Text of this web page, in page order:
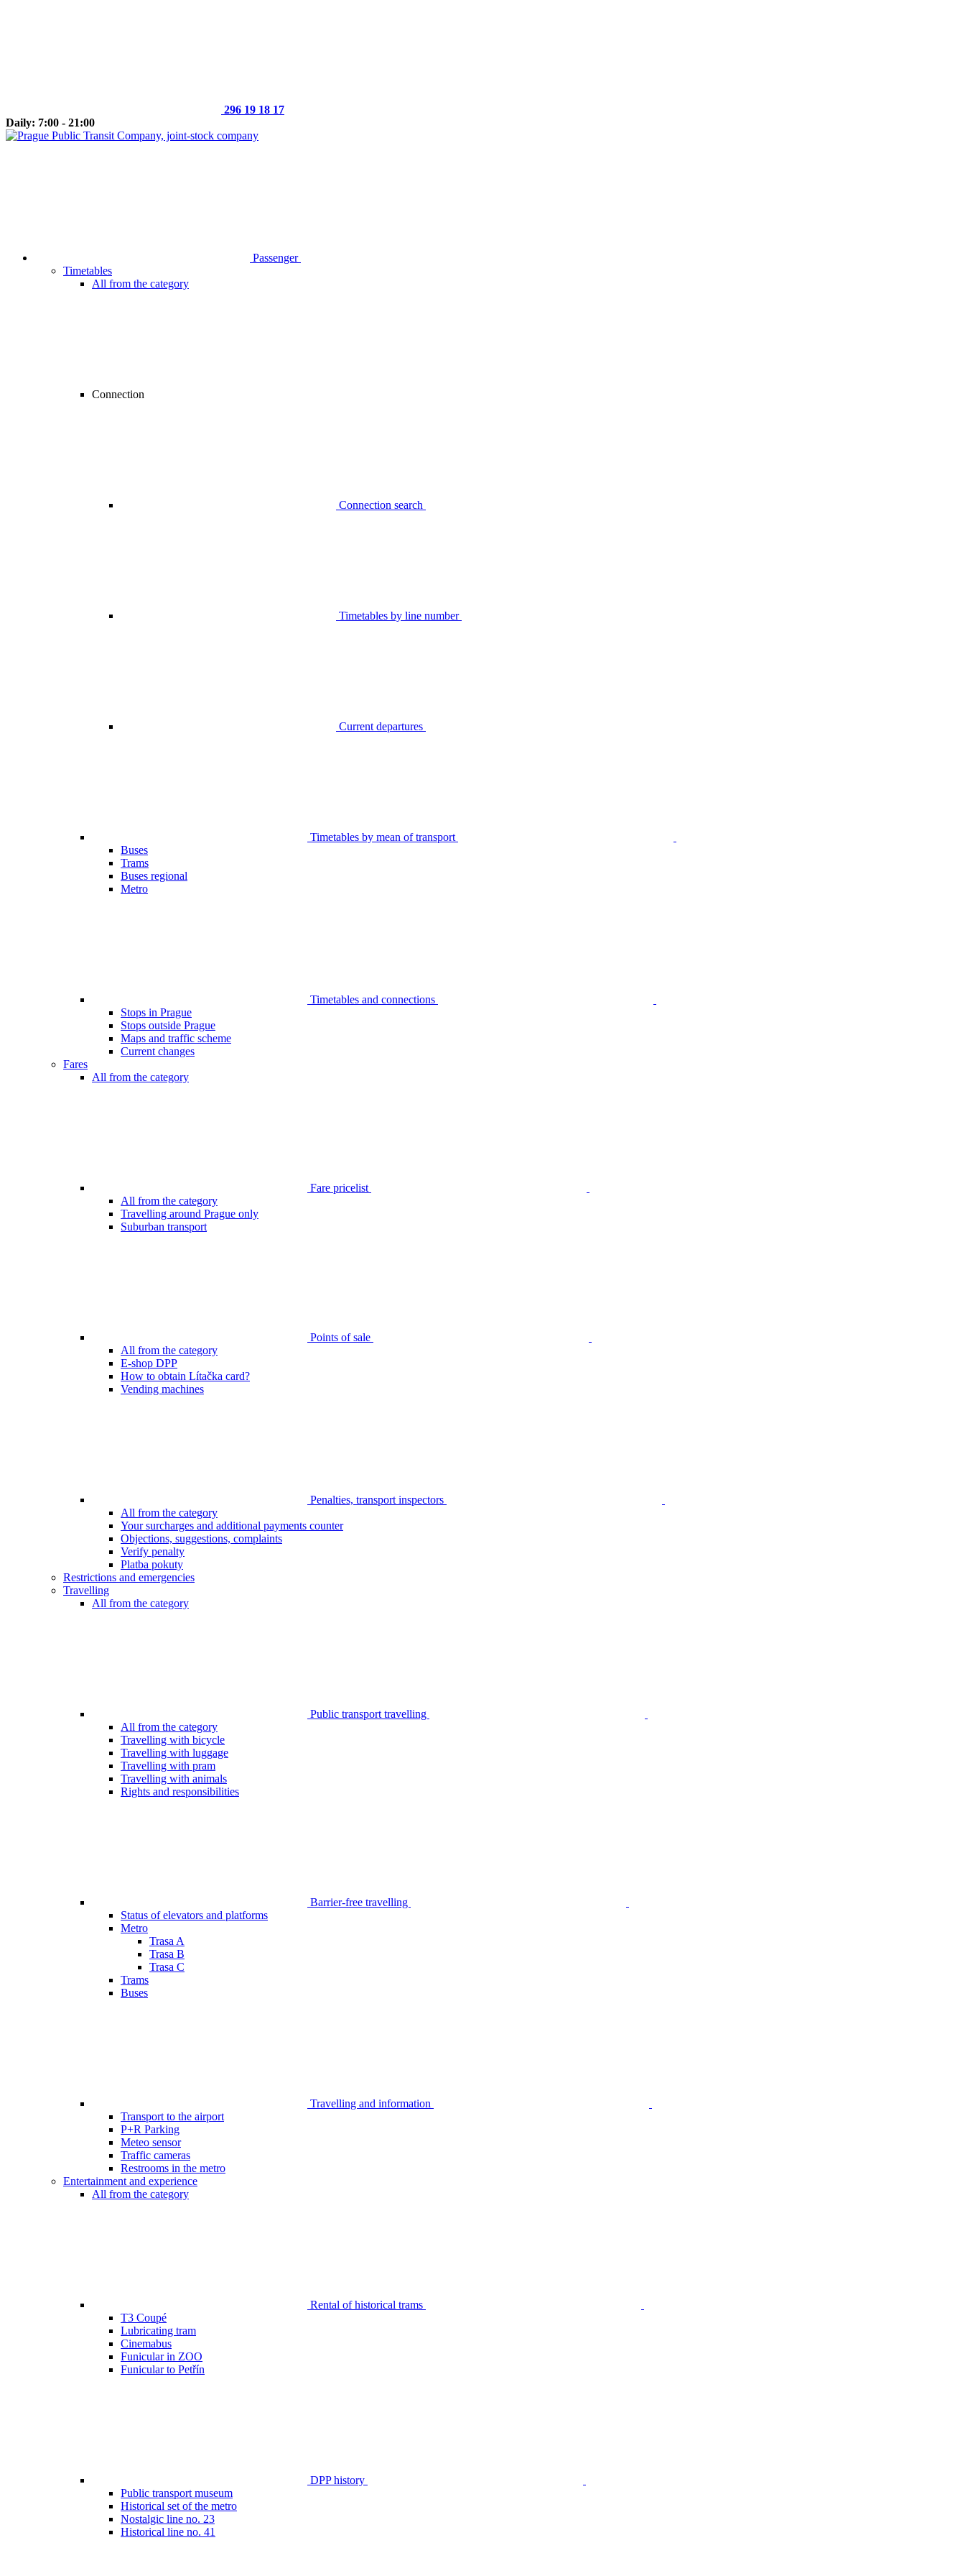
296 19 18 17
Daily: 7:00 - 21:00
Passenger
Timetables
All from the category
Connection
Connection search
Timetables by line number
Current departures
Timetables by mean of transport
Buses
Trams
Buses regional
Metro
Timetables and connections
Stops in Prague
Stops outside Prague
Maps and traffic scheme
Current changes
Fares
All from the category
Fare pricelist
All from the category
Travelling around Prague only
Suburban transport
Points of sale
All from the category
E-shop DPP
How to obtain Lítačka card?
Vending machines
Penalties, transport inspectors
All from the category
Your surcharges and additional payments counter
Objections, suggestions, complaints
Verify penalty
Platba pokuty
Restrictions and emergencies
Travelling
All from the category
Public transport travelling
All from the category
Travelling with bicycle
Travelling with luggage
Travelling with pram
Travelling with animals
Rights and responsibilities
Barrier-free travelling
Status of elevators and platforms
Metro
Trasa A
Trasa B
Trasa C
Trams
Buses
Travelling and information
Transport to the airport
P+R Parking
Meteo sensor
Traffic cameras
Restrooms in the metro
Entertainment and experience
All from the category
Rental of historical trams
T3 Coupé
Lubricating tram
Cinemabus
Funicular in ZOO
Funicular to Petřín
DPP history
Public transport museum
Historical set of the metro
Nostalgic line no. 23
Historical line no. 41